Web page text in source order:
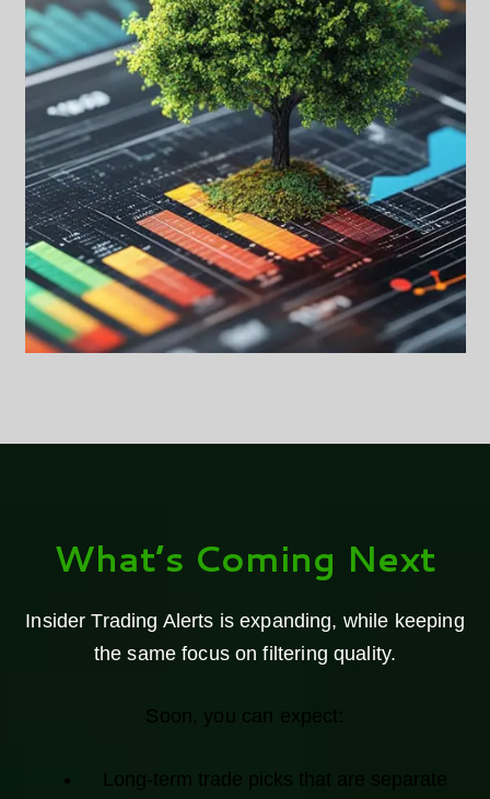
What’s Coming Next
Insider Trading Alerts is expanding, while keeping
the same focus on filtering quality.
Soon, you can expect:
Long-term trade picks that are separate